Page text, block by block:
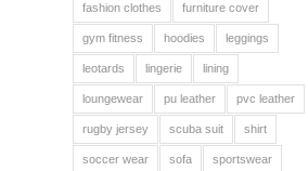
fashion clothes furniture cover
gym fitness hoodies leggings
leotards lingerie lining
loungewear pu leather pvc leather
rugby jersey scuba suit shirt
soccer wear sofa sportswear